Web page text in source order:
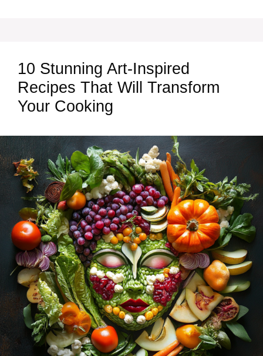
10 Stunning Art-Inspired
Recipes That Will Transform
Your Cooking